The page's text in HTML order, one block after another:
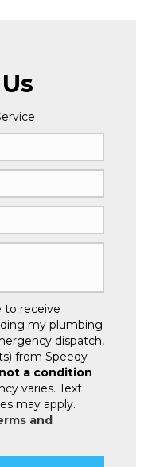
to receive
my plumbing
dispatch,
from Speedy
a condition
varies. Text
may apply.
and